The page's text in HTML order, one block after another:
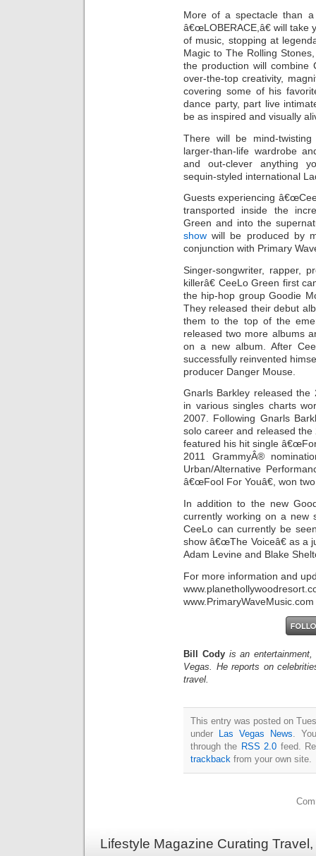
More of a spectacle than a
â€œLOBERACE,â€ will
of music, stopping at
Magic to The Rolling
the production will combine
over-the-top creativity,
covering some of his
dance party, part live
be as inspired and visually
There will be mind-
larger-than-life wardrobe
and out-clever anything
sequin-styled international
Guests experiencing
transported inside the
Green and into the
show will be produced by
conjunction with Primary
Singer-songwriter, rapper,
killerâ€ CeeLo Green first
the hip-hop group Goodie
They released their debut
them to the top of the
released two more albums
on a new album. After
successfully reinvented
producer Danger Mouse.
Gnarls Barkley released the
in various singles charts
2007. Following Gnarls
solo career and released the
featured his hit single
2011 GrammyÂ®
Urban/Alternative
â€œFool For Youâ€, won
In addition to the new
currently working on a new
CeeLo can currently be
show â€œThe Voiceâ€ as a
Adam Levine and Blake
For more information and
www.PrimaryWaveMusic.com
Bill Cody is an
Vegas. He reports on
travel.
This entry was posted on
under
Las Vegas News.
through the RSS 2.0 feed.
trackback from your own site.
Lifestyle Magazine Curating